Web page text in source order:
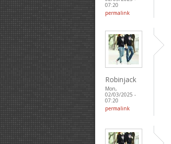
07:20
permalink
Robinjack
Mon,
02/03/2025 -
07:20
permalink